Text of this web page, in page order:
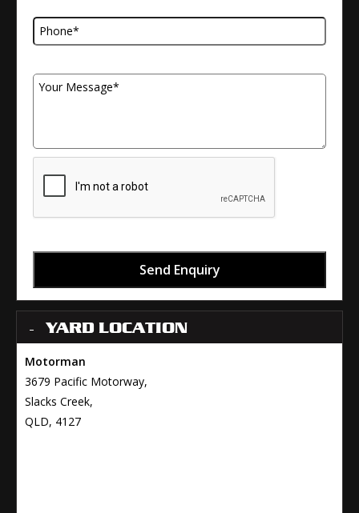
Send Enquiry
YARD LOCATION
Motorman
3679 Pacific Motorway,
Slacks Creek,
QLD, 4127